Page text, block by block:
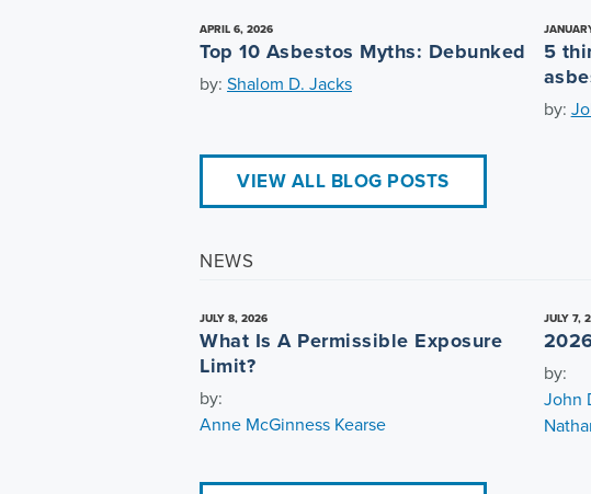
APRIL 6, 2026
Top 10 Asbestos Myths: Debunked
by: Shalom D. Jacks
5
by:
VIEW ALL BLOG POSTS
NEWS
JULY 8, 2026
What Is A Permissible Exposure
Limit?
by:
Anne McGinness Kearse
JULY 7,
by:
John